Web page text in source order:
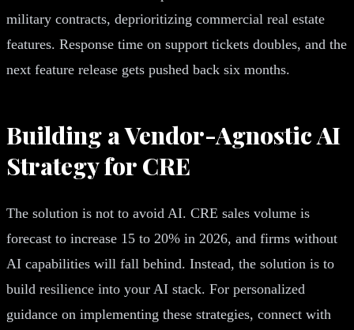
military contracts, deprioritizing commercial real estate
features. Response time on support tickets doubles, and the
next feature release gets pushed back six months.
Building a Vendor-Agnostic AI
Strategy for CRE
The solution is not to avoid AI. CRE sales volume is
forecast to increase 15 to 20% in 2026, and firms without
AI capabilities will fall behind. Instead, the solution is to
build resilience into your AI stack. For personalized
guidance on implementing these strategies, connect with